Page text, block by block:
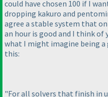
could have chosen 100 if I
dropping kakuro and
agree a stable system that
an hour is good and I think of
what I might imagine being a
this:
"For all solvers that finish in